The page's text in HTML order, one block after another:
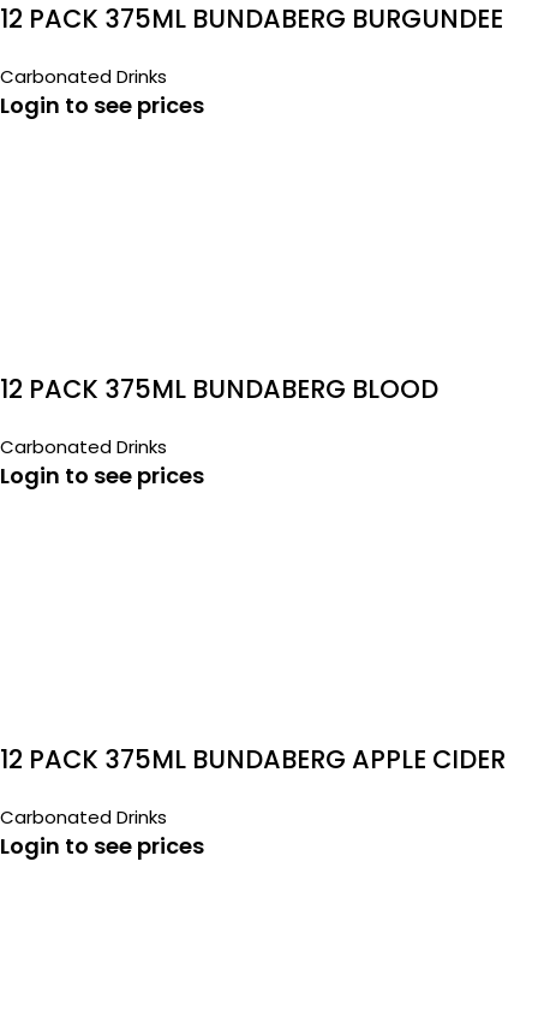
12 PACK 375ML BUNDABERG BURGUNDEE
Carbonated Drinks
Login to see prices
12 PACK 375ML BUNDABERG BLOOD
Carbonated Drinks
Login to see prices
12 PACK 375ML BUNDABERG APPLE CIDER
Carbonated Drinks
Login to see prices